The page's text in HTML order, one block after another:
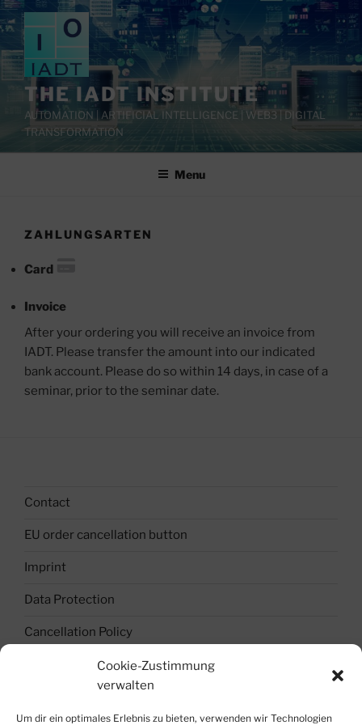
Cookie-Zustimmung
verwalten
Um dir ein optimales Erlebnis zu bieten, verwenden wir Technologien
Skip
to
content
THE IADT INSTITUTE
AUTOMATION | ARTIFICIAL INTELLIGENCE | WEB3 | DIGITAL
TRANSFORMATION
Menu
ZAHLUNGSARTEN
Card
Invoice
After your ordering you will receive an invoice from
IADT. Please transfer the amount into our indicated
bank account. Please do so within 14 days, in case of a
seminar, prior to the seminar date.
Contact
EU order cancellation button
Imprint
Data Protection
Cancellation Policy
Terms and Conditions